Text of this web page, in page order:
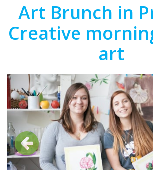
Art Brunch in
Creative
art
Previous
Previous